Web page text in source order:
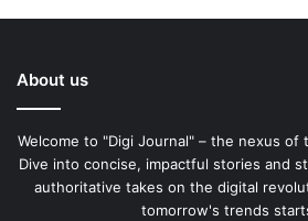
About us
Welcome to "Digi Journal" – the nexus of
Dive into concise, impactful stories and
authoritative takes on the digital
tomorrow's trends